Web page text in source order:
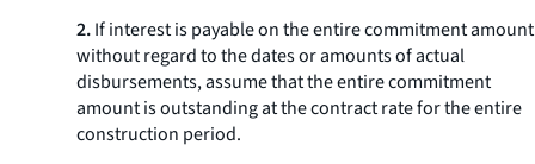
2.If interest is payable on the entire commitment amount
without regard to the dates or amounts of actual
disbursements, assume that the entire commitment
amount is outstanding at the contract rate for the entire
construction period.